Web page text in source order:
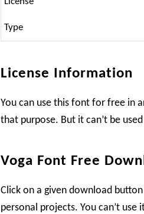
Type
License Information
You can use this font for free in
that purpose. But it can’t be
Voga Font Free
Click on a given download
personal projects. You can’t